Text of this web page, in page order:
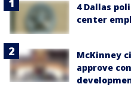
4 Dallas
center
McKinney
approve